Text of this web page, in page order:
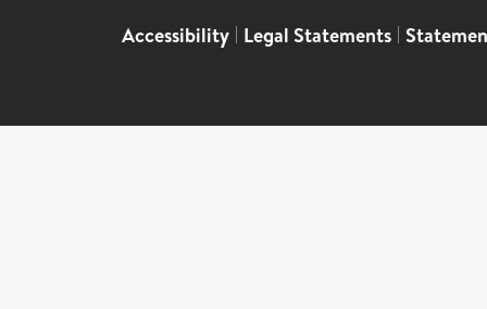
Accessibility | Legal Statements |